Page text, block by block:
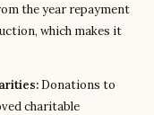
the year repayment
which makes it
Donations to
charitable